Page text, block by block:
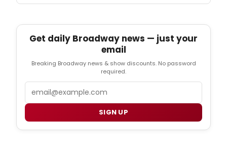
Get daily Broadway news — just your
email
Breaking Broadway news & show discounts. No password
required.
Email
SIGN UP